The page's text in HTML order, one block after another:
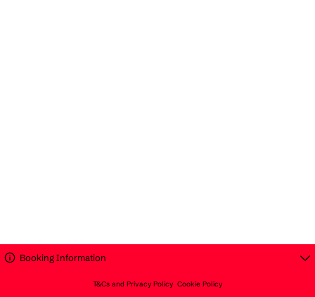
Booking Information
T&Cs and Privacy Policy Cookie Policy